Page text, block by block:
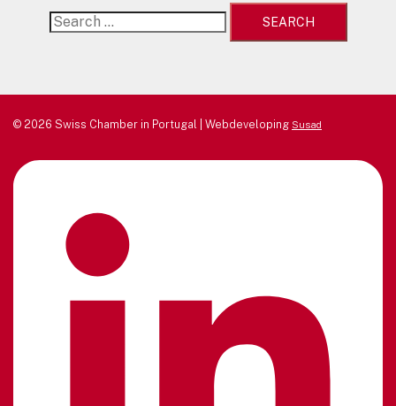
Search
© 2026 Swiss Chamber in Portugal | Webdeveloping Susad